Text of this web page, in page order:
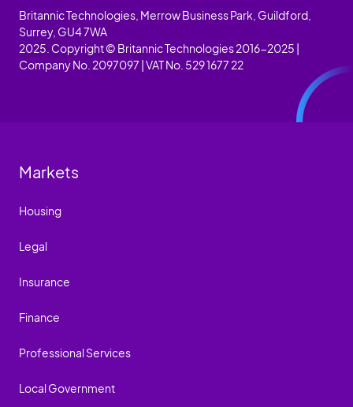
Britannic Technologies, Merrow Business Park, Guildford,
Surrey, GU4 7WA
2025. Copyright © Britannic Technologies 2016-2025 |
Company No. 2097097 | VAT No. 529 1677 22
Markets
Housing
Legal
Insurance
Finance
Professional Services
Local Government